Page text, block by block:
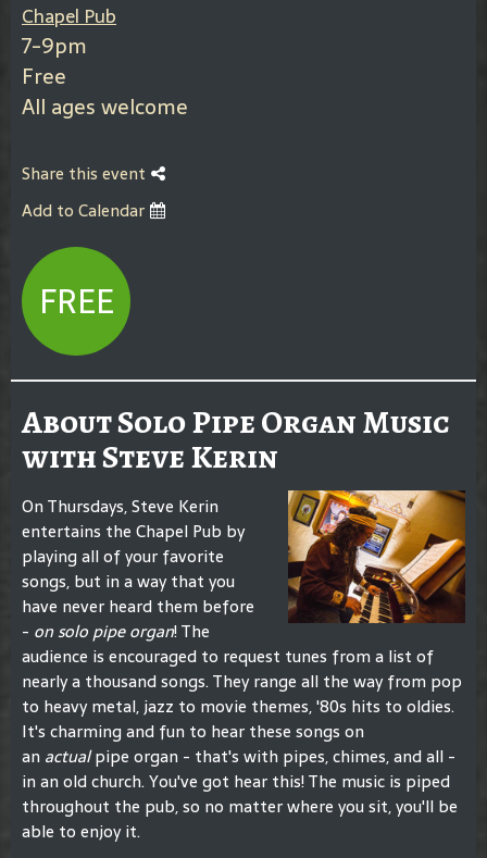
Chapel Pub
7-9pm
Free
All ages welcome
Share this event
Add to Calendar
FREE
About Solo Pipe Organ Music
with Steve Kerin
On Thursdays, Steve Kerin
entertains the Chapel Pub by
playing all of your favorite
songs, but in a way that you
have never heard them before
- on solo pipe organ! The
audience is encouraged to request tunes from a list of
nearly a thousand songs. They range all the way from pop
to heavy metal, jazz to movie themes, '80s hits to oldies.
It's charming and fun to hear these songs on
an actualpipe organ - that's with pipes, chimes, and all -
in an old church. You've got hear this! The music is piped
throughout the pub, so no matter where you sit, you'll be
able to enjoy it.